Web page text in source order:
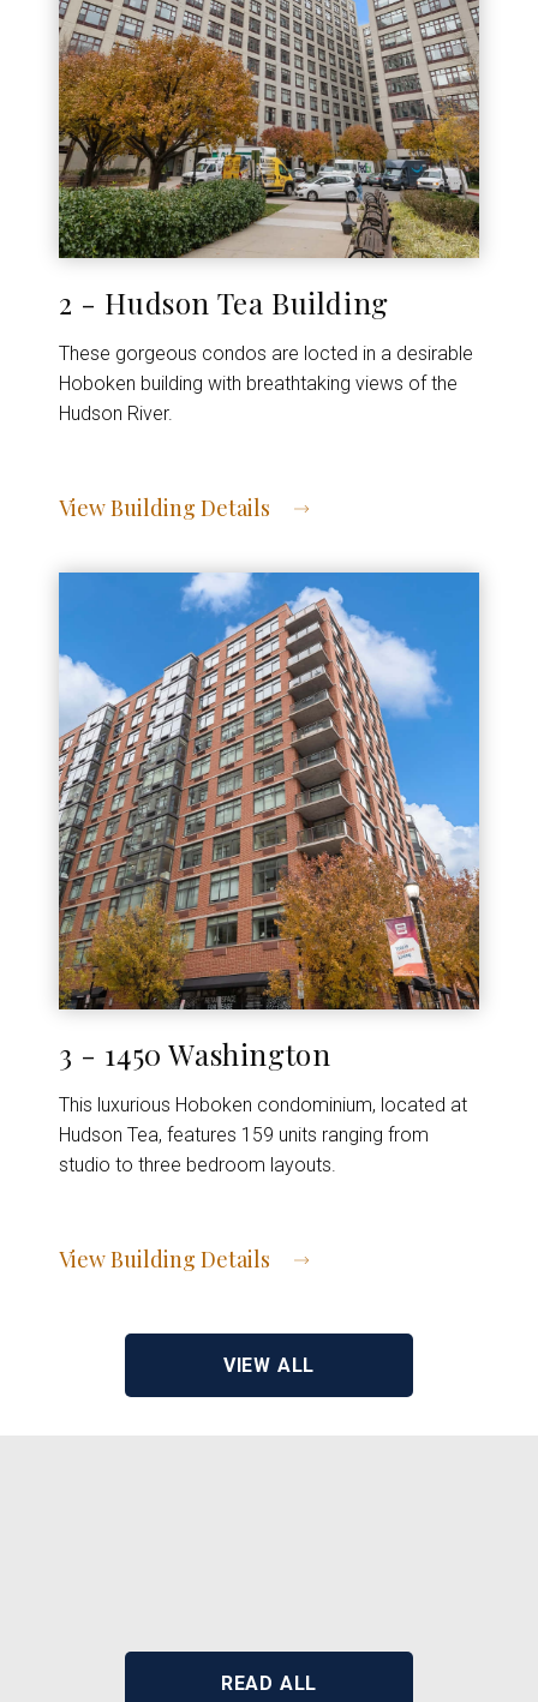
2 - Hudson Tea Building
These gorgeous condos are locted in a desirable
Hoboken building with breathtaking views of the
Hudson River.
View Building Details
3 - 1450 Washington
This luxurious Hoboken condominium, located at
Hudson Tea, features 159 units ranging from
studio to three bedroom layouts.
View Building Details
VIEW ALL
READ ALL